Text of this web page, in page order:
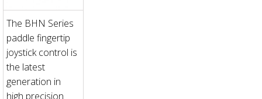
The BHN Series
paddle fingertip
joystick control is
the latest
generation in
high precision